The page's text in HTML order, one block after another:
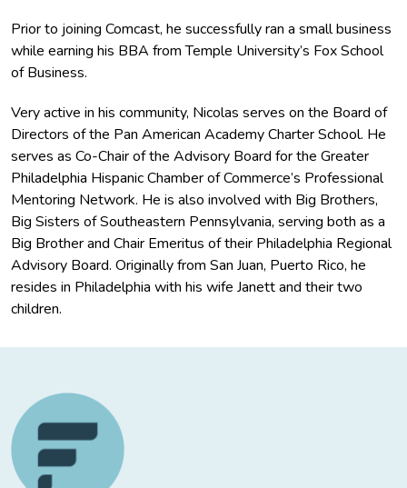
Prior to joining Comcast, he successfully ran a small business
while earning his BBA from Temple University’s Fox School
of Business.
Very active in his community, Nicolas serves on the Board of
Directors of the Pan American Academy Charter School. He
serves as Co-Chair of the Advisory Board for the Greater
Philadelphia Hispanic Chamber of Commerce’s Professional
Mentoring Network. He is also involved with Big Brothers,
Big Sisters of Southeastern Pennsylvania, serving both as a
Big Brother and Chair Emeritus of their Philadelphia Regional
Advisory Board. Originally from San Juan, Puerto Rico, he
resides in Philadelphia with his wife Janett and their two
children.